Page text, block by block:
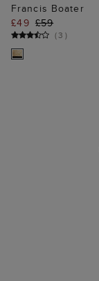
Francis Boater
£49 £59
(3 )